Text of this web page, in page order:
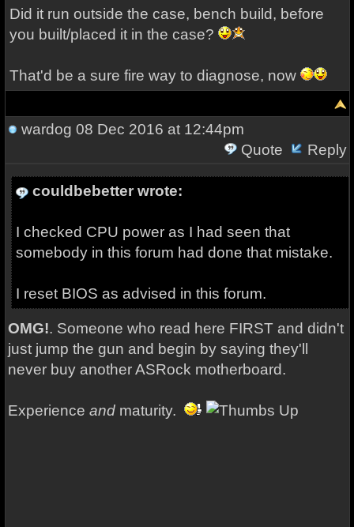
Did it run outside the case, bench build, before
you built/placed it in the case?
That'd be a sure fire way to diagnose, now
wardog 08 Dec 2016 at 12:44pm
Quote
Reply
couldbebetter wrote:
I checked CPU power as I had seen that
somebody in this forum had done that mistake.
I reset BIOS as advised in this forum.
OMG!. Someone who read here FIRST and didn't
just jump the gun and begin by saying they'll
never buy another ASRock motherboard.
Experience andmaturity.